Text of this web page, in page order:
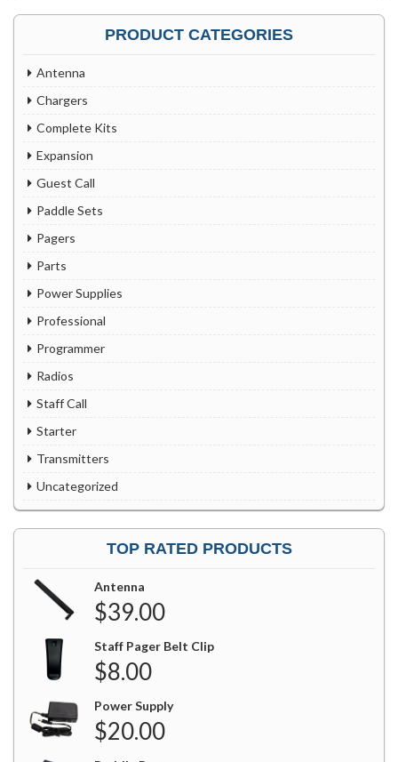
PRODUCT CATEGORIES
Antenna
Chargers
Complete Kits
Expansion
Guest Call
Paddle Sets
Pagers
Parts
Power Supplies
Professional
Programmer
Radios
Staff Call
Starter
Transmitters
Uncategorized
TOP RATED PRODUCTS
Antenna
$39.00
Staff Pager Belt Clip
$8.00
Power Supply
$20.00